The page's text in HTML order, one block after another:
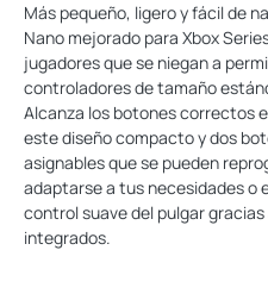
Más pequeño, ligero y fácil de
Nano mejorado para Xbox
jugadores que se niegan a
controladores de tamaño
Alcanza los botones correctos
este diseño compacto y dos
asignables que se pueden
adaptarse a tus necesidades o
control suave del pulgar
integrados.